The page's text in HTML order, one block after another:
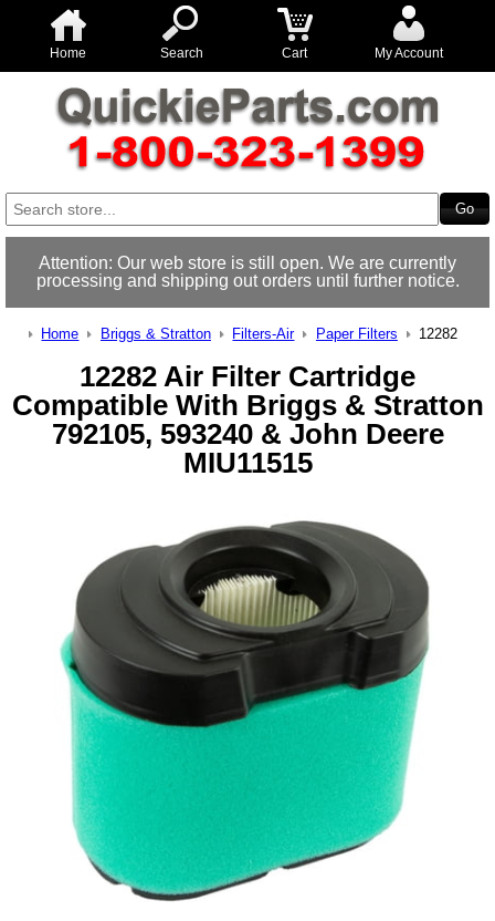
Home Search Cart My Account
Attention: Our web store is still open. We are currently
processing and shipping out orders until further notice.
Home Briggs & Stratton Filters-Air Paper Filters 12282
12282 Air Filter Cartridge
Compatible With Briggs & Stratton
792105, 593240 & John Deere
MIU11515